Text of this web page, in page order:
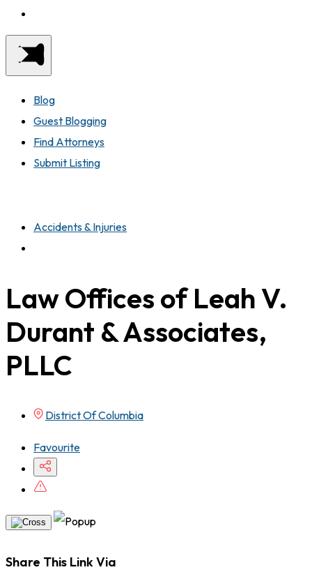
Blog
Guest Blogging
Find Attorneys
Submit Listing
Accidents & Injuries
Law Offices of Leah V.
Durant & Associates,
PLLC
District Of Columbia
Favourite
Share This Link Via